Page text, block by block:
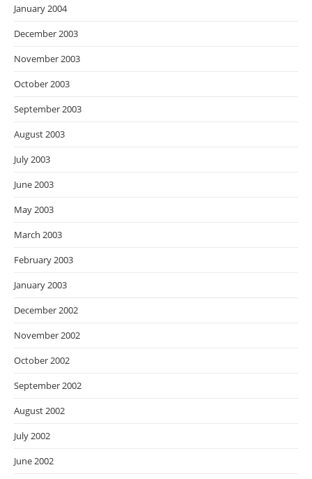
January 2004
December 2003
November 2003
October 2003
September 2003
August 2003
July 2003
June 2003
May 2003
March 2003
February 2003
January 2003
December 2002
November 2002
October 2002
September 2002
August 2002
July 2002
June 2002